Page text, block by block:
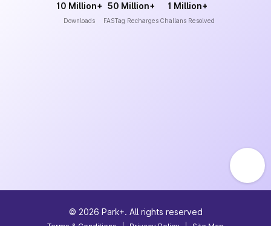
10 Million+
Downloads
50 Million+
FASTag Recharges
1 Million+
Challans Resolved
© 2026 Park+. All rights reserved